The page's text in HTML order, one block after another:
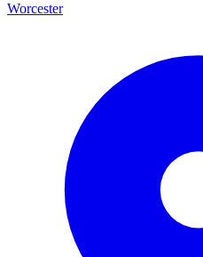
Worcester